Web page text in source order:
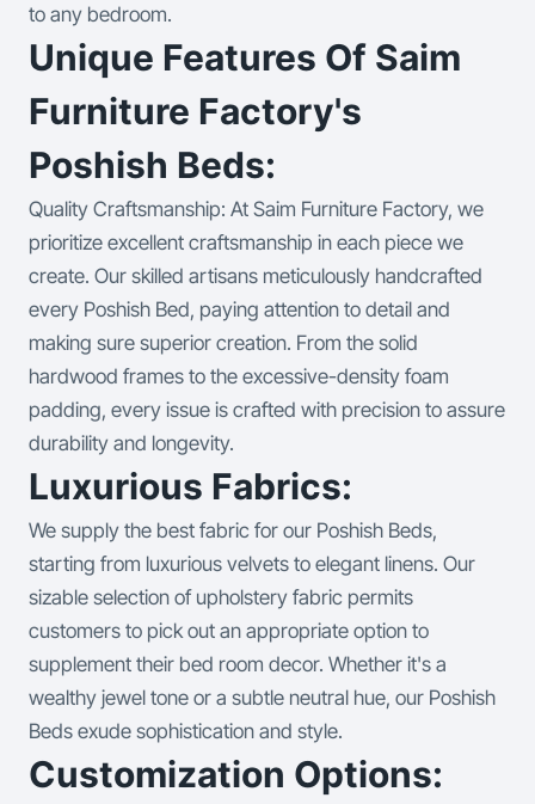
to any bedroom.
Unique Features Of Saim
Furniture Factory's
Poshish Beds:
Quality Craftsmanship: At Saim Furniture Factory, we
prioritize excellent craftsmanship in each piece we
create. Our skilled artisans meticulously handcrafted
every Poshish Bed, paying attention to detail and
making sure superior creation. From the solid
hardwood frames to the excessive-density foam
padding, every issue is crafted with precision to assure
durability and longevity.
Luxurious Fabrics:
We supply the best fabric for our Poshish Beds,
starting from luxurious velvets to elegant linens. Our
sizable selection of upholstery fabric permits
customers to pick out an appropriate option to
supplement their bed room decor. Whether it's a
wealthy jewel tone or a subtle neutral hue, our Poshish
Beds exude sophistication and style.
Customization Options: